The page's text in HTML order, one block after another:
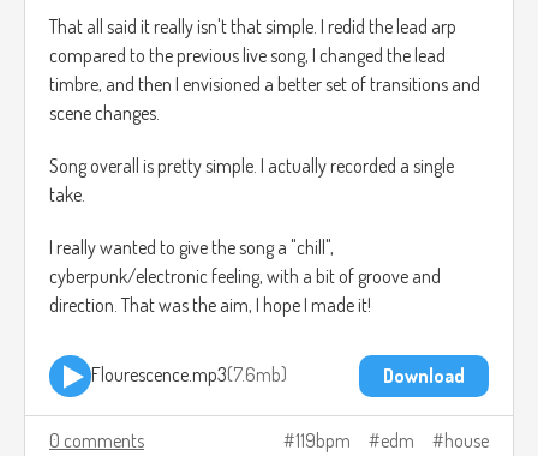
That all said it really isn't that simple. I redid the lead arp
compared to the previous live song, I changed the lead
timbre, and then I envisioned a better set of transitions and
scene changes.
Song overall is pretty simple. I actually recorded a single
take.
I really wanted to give the song a "chill",
cyberpunk/electronic feeling, with a bit of groove and
direction. That was the aim, I hope I made it!
Flourescence.mp3 7.6mb Download
0 comments 119bpm edm house